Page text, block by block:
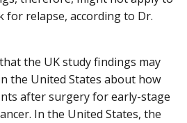
for relapse, according to Dr.
the UK study findings may
the United States about how
after surgery for early-stage
In the United States, the